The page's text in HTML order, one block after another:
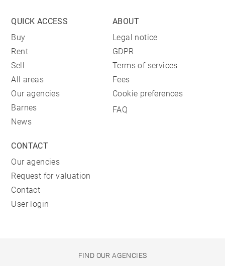
QUICK ACCESS
Buy
Rent
Sell
All areas
Our agencies
Barnes
News
ABOUT
Legal notice
GDPR
Terms of services
Fees
Cookie preferences
FAQ
CONTACT
Our agencies
Request for valuation
Contact
User login
FIND OUR AGENCIES